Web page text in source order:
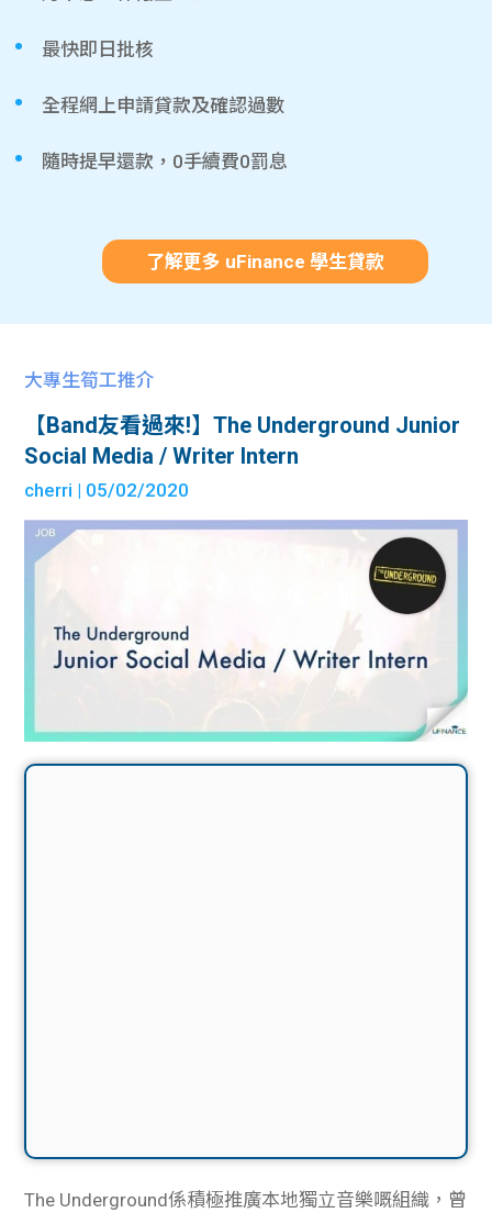
最快即日批核
全程網上申請貸款及確認過數
隨時提早還款，0手續費0罰息
了解更多 uFinance 學生貸款
大專生筍工推介
【Band友看過來!】The Underground Junior
Social Media / Writer Intern
cherri | 05/02/2020
The Underground係積極推廣本地獨立音樂嘅組織，曾